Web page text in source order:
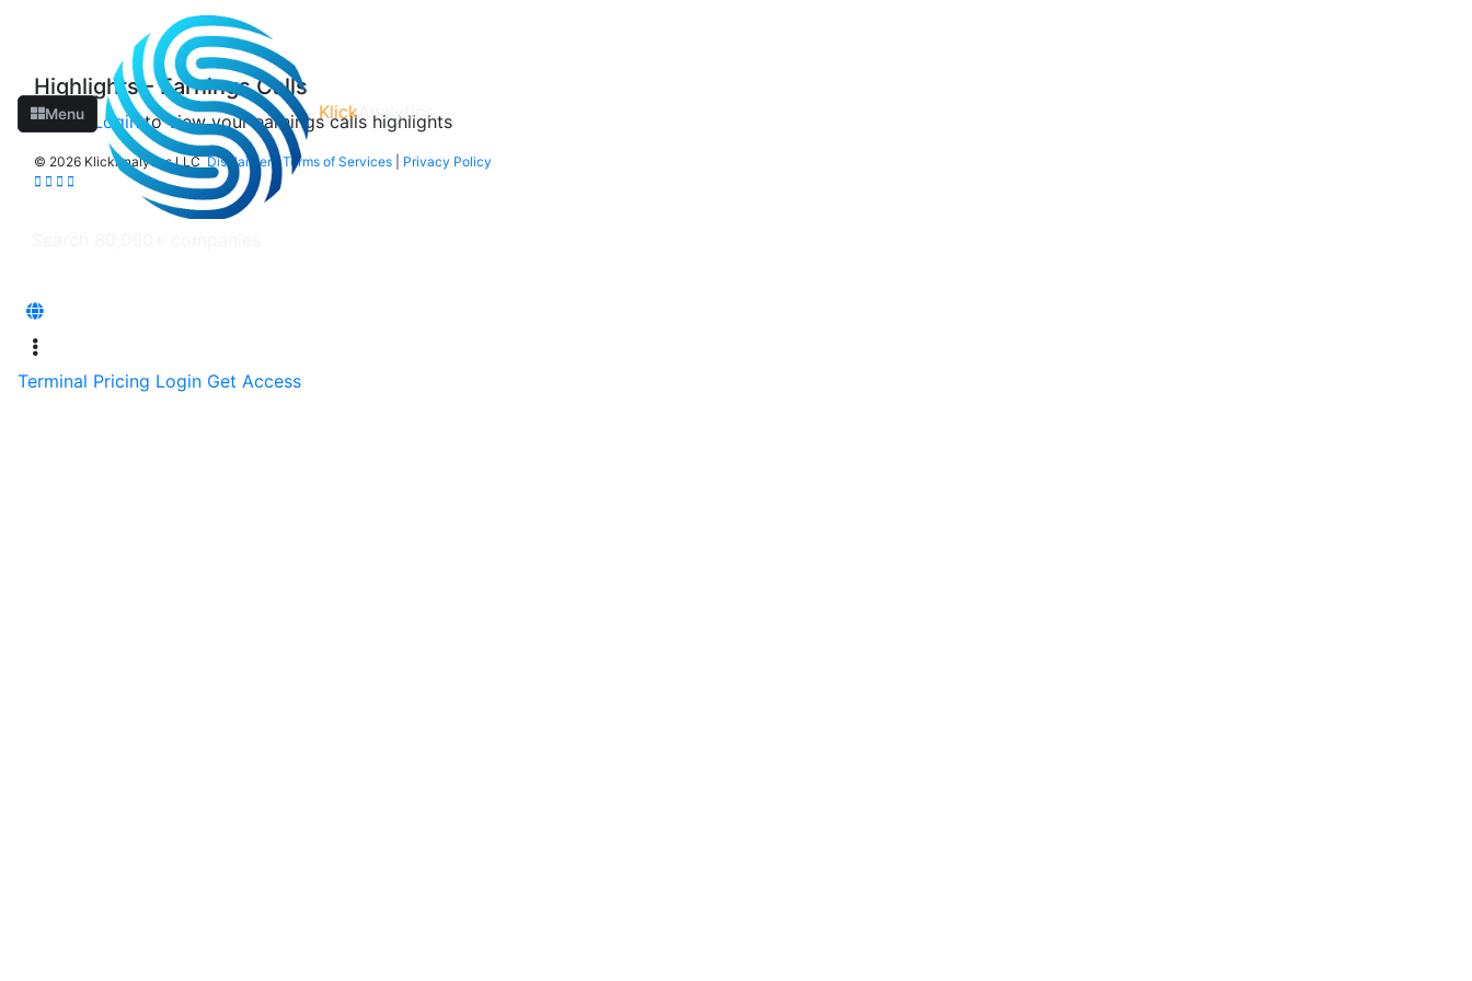
Menu Klick Analytics
Terminal Pricing Login Get Access
Highlights - Earnings Calls
Please Loginto view your earnings calls highlights
© 2026 KlickAnalytics LLCDisclaimer |Terms of Services Privacy Policy